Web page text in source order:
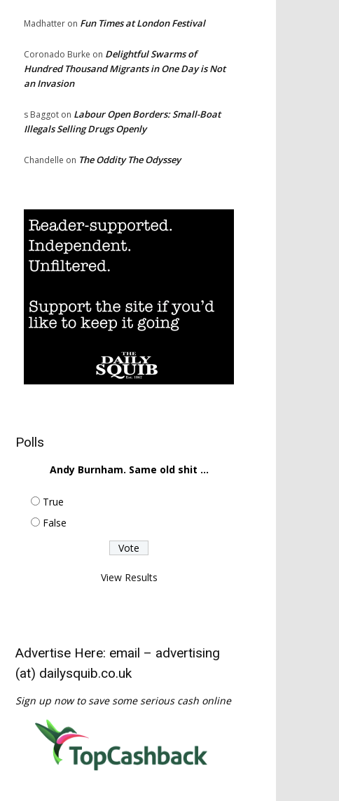
Madhatter on Fun Times at London Festival
Coronado Burke on Delightful Swarms of
Hundred Thousand Migrants in One Day is Not
an Invasion
s Baggot on Labour Open Borders: Small-Boat
Illegals Selling Drugs Openly
Chandelle on The Oddity The Odyssey
Polls
Andy Burnham. Same old shit ...
True
False
View Results
Advertise Here: email – advertising
(at) dailysquib.co.uk
Sign up now to save some serious cash online